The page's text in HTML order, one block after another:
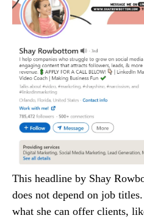
This headline by Shay
does not depend on job
what she can offer clients,